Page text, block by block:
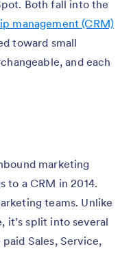
Both fall into the
management (CRM)
toward small
and each
marketing
to a CRM in 2014.
teams. Unlike
it’s split into several
Sales, Service,